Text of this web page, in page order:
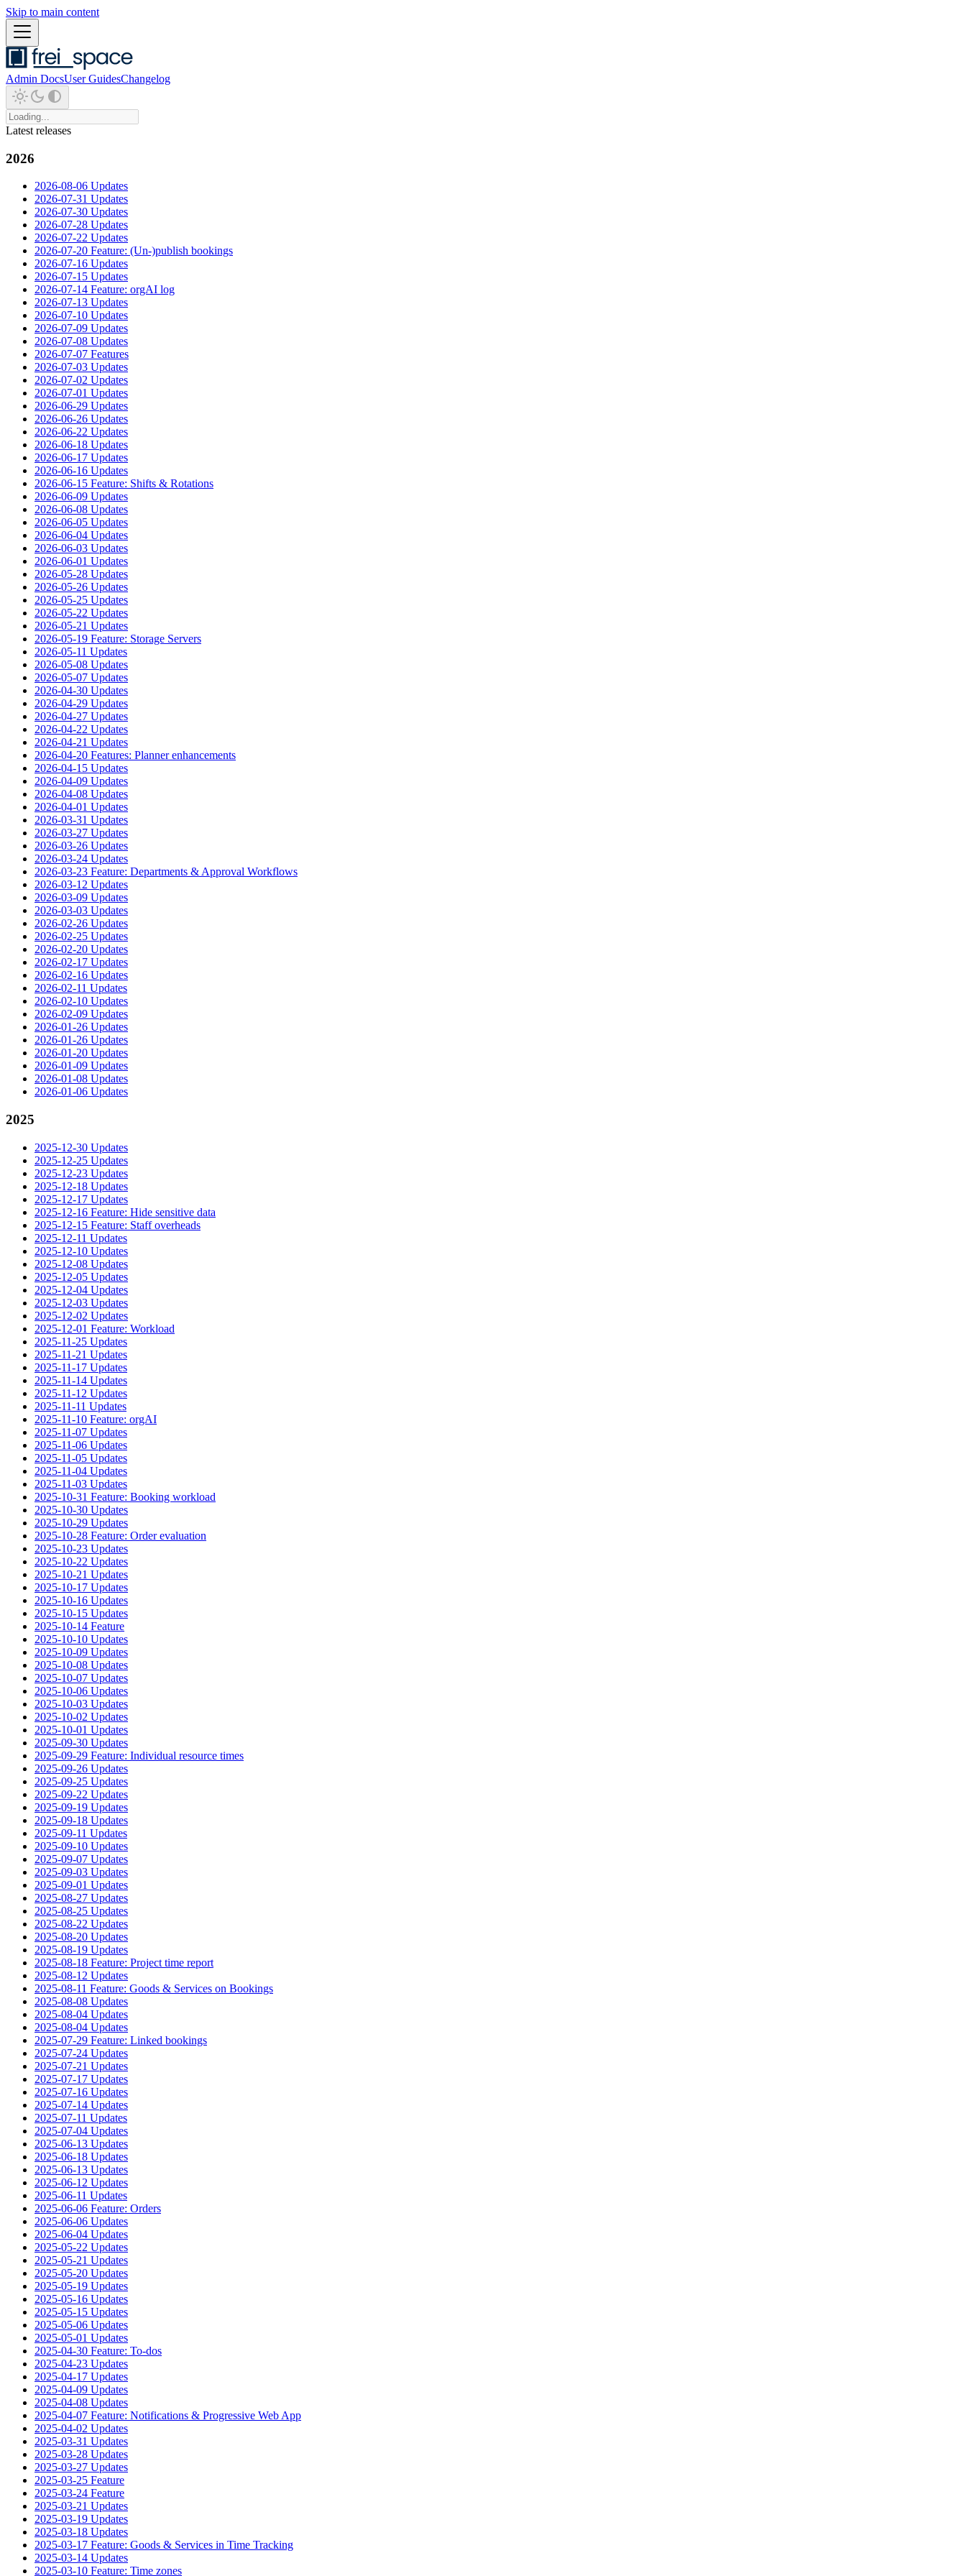
Skip to main content
Admin DocsUser GuidesChangelog
Latest releases
2026
2026-08-06 Updates
2026-07-31 Updates
2026-07-30 Updates
2026-07-28 Updates
2026-07-22 Updates
2026-07-20 Feature: (Un-)publish bookings
2026-07-16 Updates
2026-07-15 Updates
2026-07-14 Feature: orgAI log
2026-07-13 Updates
2026-07-10 Updates
2026-07-09 Updates
2026-07-08 Updates
2026-07-07 Features
2026-07-03 Updates
2026-07-02 Updates
2026-07-01 Updates
2026-06-29 Updates
2026-06-26 Updates
2026-06-22 Updates
2026-06-18 Updates
2026-06-17 Updates
2026-06-16 Updates
2026-06-15 Feature: Shifts & Rotations
2026-06-09 Updates
2026-06-08 Updates
2026-06-05 Updates
2026-06-04 Updates
2026-06-03 Updates
2026-06-01 Updates
2026-05-28 Updates
2026-05-26 Updates
2026-05-25 Updates
2026-05-22 Updates
2026-05-21 Updates
2026-05-19 Feature: Storage Servers
2026-05-11 Updates
2026-05-08 Updates
2026-05-07 Updates
2026-04-30 Updates
2026-04-29 Updates
2026-04-27 Updates
2026-04-22 Updates
2026-04-21 Updates
2026-04-20 Features: Planner enhancements
2026-04-15 Updates
2026-04-09 Updates
2026-04-08 Updates
2026-04-01 Updates
2026-03-31 Updates
2026-03-27 Updates
2026-03-26 Updates
2026-03-24 Updates
2026-03-23 Feature: Departments & Approval Workflows
2026-03-12 Updates
2026-03-09 Updates
2026-03-03 Updates
2026-02-26 Updates
2026-02-25 Updates
2026-02-20 Updates
2026-02-17 Updates
2026-02-16 Updates
2026-02-11 Updates
2026-02-10 Updates
2026-02-09 Updates
2026-01-26 Updates
2026-01-26 Updates
2026-01-20 Updates
2026-01-09 Updates
2026-01-08 Updates
2026-01-06 Updates
2025
2025-12-30 Updates
2025-12-25 Updates
2025-12-23 Updates
2025-12-18 Updates
2025-12-17 Updates
2025-12-16 Feature: Hide sensitive data
2025-12-15 Feature: Staff overheads
2025-12-11 Updates
2025-12-10 Updates
2025-12-08 Updates
2025-12-05 Updates
2025-12-04 Updates
2025-12-03 Updates
2025-12-02 Updates
2025-12-01 Feature: Workload
2025-11-25 Updates
2025-11-21 Updates
2025-11-17 Updates
2025-11-14 Updates
2025-11-12 Updates
2025-11-11 Updates
2025-11-10 Feature: orgAI
2025-11-07 Updates
2025-11-06 Updates
2025-11-05 Updates
2025-11-04 Updates
2025-11-03 Updates
2025-10-31 Feature: Booking workload
2025-10-30 Updates
2025-10-29 Updates
2025-10-28 Feature: Order evaluation
2025-10-23 Updates
2025-10-22 Updates
2025-10-21 Updates
2025-10-17 Updates
2025-10-16 Updates
2025-10-15 Updates
2025-10-14 Feature
2025-10-10 Updates
2025-10-09 Updates
2025-10-08 Updates
2025-10-07 Updates
2025-10-06 Updates
2025-10-03 Updates
2025-10-02 Updates
2025-10-01 Updates
2025-09-30 Updates
2025-09-29 Feature: Individual resource times
2025-09-26 Updates
2025-09-25 Updates
2025-09-22 Updates
2025-09-19 Updates
2025-09-18 Updates
2025-09-11 Updates
2025-09-10 Updates
2025-09-07 Updates
2025-09-03 Updates
2025-09-01 Updates
2025-08-27 Updates
2025-08-25 Updates
2025-08-22 Updates
2025-08-20 Updates
2025-08-19 Updates
2025-08-18 Feature: Project time report
2025-08-12 Updates
2025-08-11 Feature: Goods & Services on Bookings
2025-08-08 Updates
2025-08-04 Updates
2025-08-04 Updates
2025-07-29 Feature: Linked bookings
2025-07-24 Updates
2025-07-21 Updates
2025-07-17 Updates
2025-07-16 Updates
2025-07-14 Updates
2025-07-11 Updates
2025-07-04 Updates
2025-06-13 Updates
2025-06-18 Updates
2025-06-13 Updates
2025-06-12 Updates
2025-06-11 Updates
2025-06-06 Feature: Orders
2025-06-06 Updates
2025-06-04 Updates
2025-05-22 Updates
2025-05-21 Updates
2025-05-20 Updates
2025-05-19 Updates
2025-05-16 Updates
2025-05-15 Updates
2025-05-06 Updates
2025-05-01 Updates
2025-04-30 Feature: To-dos
2025-04-23 Updates
2025-04-17 Updates
2025-04-09 Updates
2025-04-08 Updates
2025-04-07 Feature: Notifications & Progressive Web App
2025-04-02 Updates
2025-03-31 Updates
2025-03-28 Updates
2025-03-27 Updates
2025-03-25 Feature
2025-03-24 Feature
2025-03-21 Updates
2025-03-19 Updates
2025-03-18 Updates
2025-03-17 Feature: Goods & Services in Time Tracking
2025-03-14 Updates
2025-03-10 Feature: Time zones